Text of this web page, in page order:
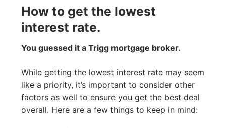
How to get the lowest
interest rate.
You guessed it a Trigg mortgage broker.
While getting the lowest interest rate may seem
like a priority, it’s important to consider other
factors as well to ensure you get the best deal
overall. Here are a few things to keep in mind: